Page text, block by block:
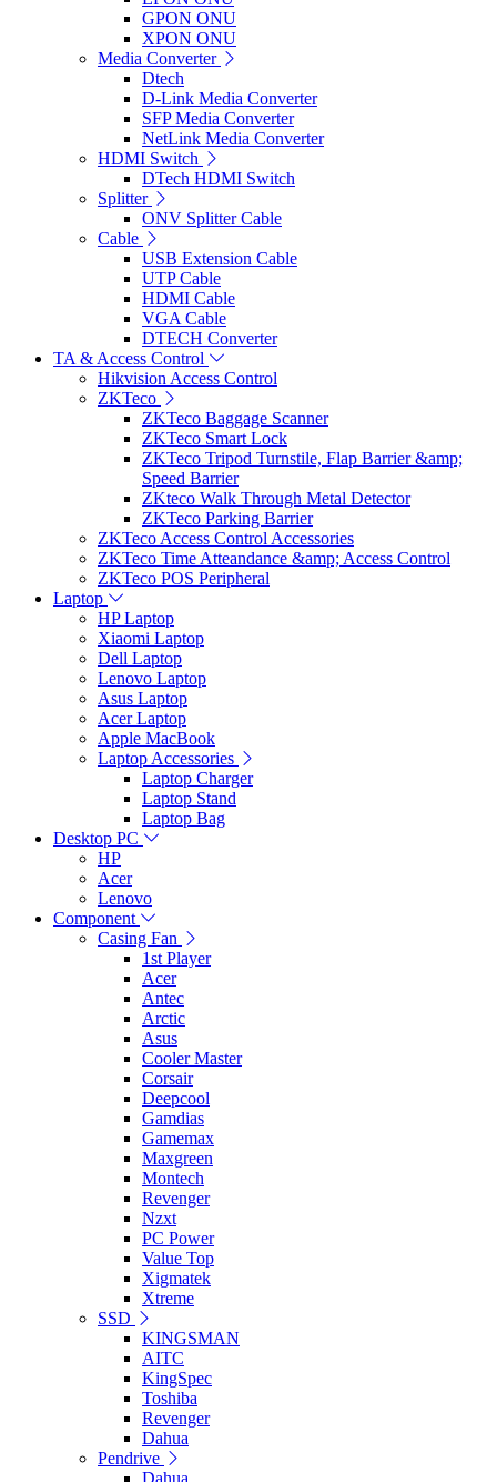
GPON ONU
XPON ONU
Media Converter
Dtech
D-Link Media Converter
SFP Media Converter
NetLink Media Converter
HDMI Switch
DTech HDMI Switch
Splitter
ONV Splitter Cable
Cable
USB Extension Cable
UTP Cable
HDMI Cable
VGA Cable
DTECH Converter
TA & Access Control
Hikvision Access Control
ZKTeco
ZKTeco Baggage Scanner
ZKTeco Smart Lock
ZKTeco Tripod Turnstile, Flap Barrier &amp;
Speed Barrier
ZKteco Walk Through Metal Detector
ZKTeco Parking Barrier
ZKTeco Access Control Accessories
ZKTeco Time Atteandance &amp; Access Control
ZKTeco POS Peripheral
Laptop
HP Laptop
Xiaomi Laptop
Dell Laptop
Lenovo Laptop
Asus Laptop
Acer Laptop
Apple MacBook
Laptop Accessories
Laptop Charger
Laptop Stand
Laptop Bag
Desktop PC
HP
Acer
Lenovo
Component
Casing Fan
1st Player
Acer
Antec
Arctic
Asus
Cooler Master
Corsair
Deepcool
Gamdias
Gamemax
Maxgreen
Montech
Revenger
Nzxt
PC Power
Value Top
Xigmatek
Xtreme
SSD
KINGSMAN
AITC
KingSpec
Toshiba
Revenger
Dahua
Pendrive
Dahua